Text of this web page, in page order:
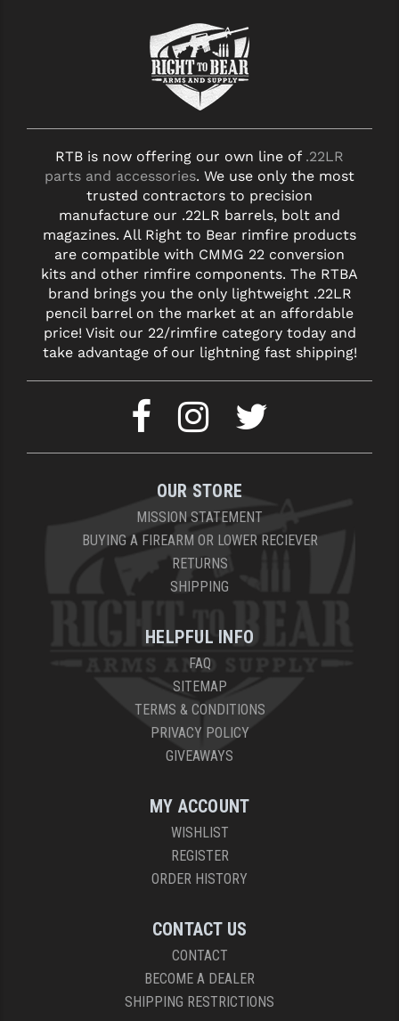
RTB is now offering our own line of .22LR
parts and accessories. We use only the most
trusted contractors to precision
manufacture our .22LR barrels, bolt and
magazines. All Right to Bear rimfire products
are compatible with CMMG 22 conversion
kits and other rimfire components. The RTBA
brand brings you the only lightweight .22LR
pencil barrel on the market at an affordable
price! Visit our 22/rimfire category today and
take advantage of our lightning fast shipping!
OUR STORE
MISSION STATEMENT
BUYING A FIREARM OR LOWER RECIEVER
RETURNS
SHIPPING
HELPFUL INFO
FAQ
SITEMAP
TERMS & CONDITIONS
PRIVACY POLICY
GIVEAWAYS
MY ACCOUNT
WISHLIST
REGISTER
ORDER HISTORY
CONTACT US
CONTACT
BECOME A DEALER
SHIPPING RESTRICTIONS